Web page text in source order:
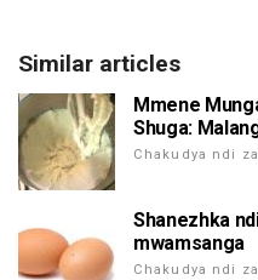
Similar articles
Mmene
Shuga:
Chakudya ndi
Shanezhka
mwamsanga
Chakudya ndi